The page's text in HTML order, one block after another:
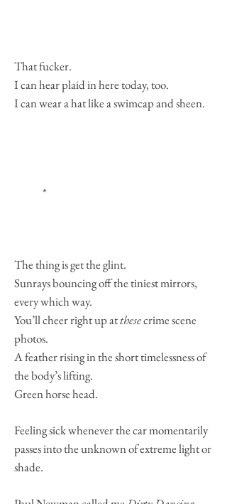
That fucker.
I can hear plaid in here today, too.
I can wear a hat like a swimcap and sheen.
*
The thing is get the glint.
Sunrays bouncing off the tiniest mirrors,
every which way.
You’ll cheer right up atthesecrime scene
photos.
A feather rising in the short timelessness of
the body’s lifting.
Green horse head.
Feeling sick whenever the car momentarily
passes into the unknown of extreme light or
shade.